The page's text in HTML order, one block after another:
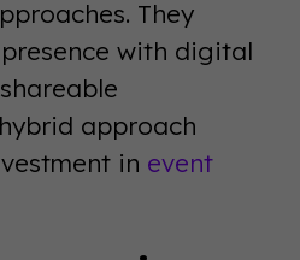
They
with digital
approach
in event